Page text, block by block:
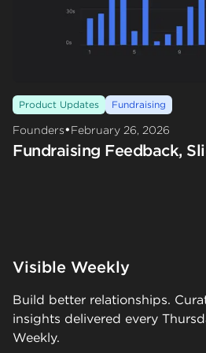
Product Updates Fundraising
Founders•February 26, 2026
Fundraising Feedback,
Visible Weekly
Build better relationships.
insights delivered every
Weekly.